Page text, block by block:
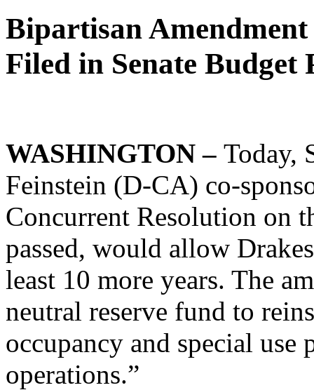
Bipartisan
Filed in Senate Budget
WASHINGTON – Today,
Feinstein (D-CA) co-
Concurrent Resolution on
passed, would allow
least 10 more years. The
neutral reserve fund to
occupancy and special
operations.”